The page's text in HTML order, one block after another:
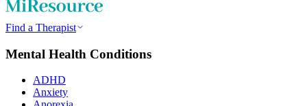
Find a Therapist
Mental Health Conditions
ADHD
Anxiety